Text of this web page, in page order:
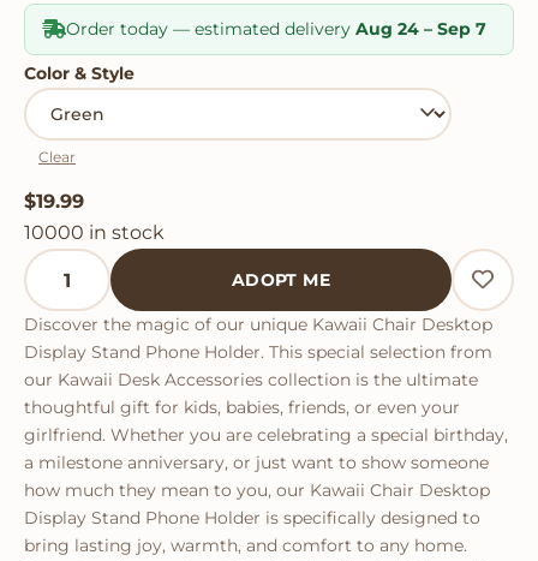
Order today — estimated delivery Aug 24 – Sep 7
Color & Style
Clear
$19.99
10000 in stock
Kawaii Chair Desktop Display Stand Phone Holder
ADOPT ME
Discover the magic of our unique Kawaii Chair Desktop
Display Stand Phone Holder. This special selection from
our Kawaii Desk Accessories collection is the ultimate
thoughtful gift for kids, babies, friends, or even your
girlfriend. Whether you are celebrating a special birthday,
a milestone anniversary, or just want to show someone
how much they mean to you, our Kawaii Chair Desktop
Display Stand Phone Holder is specifically designed to
bring lasting joy, warmth, and comfort to any home.